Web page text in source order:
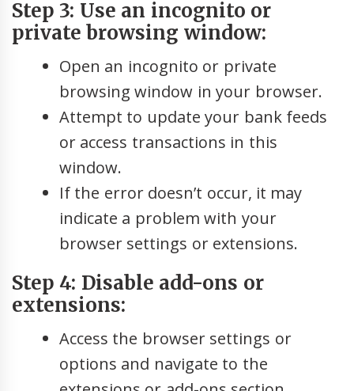
Step 3: Use an incognito or
private browsing window:
Open an incognito or private
browsing window in your browser.
Attempt to update your bank feeds
or access transactions in this
window.
If the error doesn’t occur, it may
indicate a problem with your
browser settings or extensions.
Step 4: Disable add-ons or
extensions:
Access the browser settings or
options and navigate to the